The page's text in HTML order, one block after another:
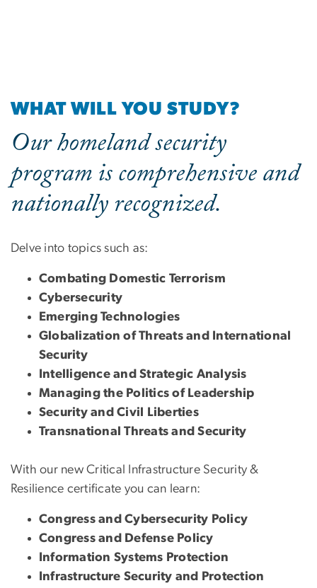
WHAT WILL YOU STUDY?
Our homeland security
program is comprehensive and
nationally recognized.
Delve into topics such as:
Combating Domestic Terrorism
Cybersecurity
Emerging Technologies
Globalization of Threats and International
Security
Intelligence and Strategic Analysis
Managing the Politics of Leadership
Security and Civil Liberties
Transnational Threats and Security
With our new Critical Infrastructure Security &
Resilience certificate you can learn:
Congress and Cybersecurity Policy
Congress and Defense Policy
Information Systems Protection
Infrastructure Security and Protection